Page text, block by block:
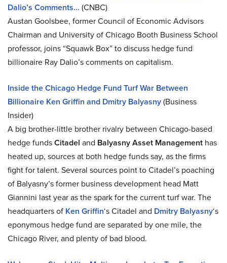
Dalio’s Comments… (CNBC)
Austan Goolsbee, former Council of Economic Advisors
Chairman and University of Chicago Booth Business School
professor, joins “Squawk Box” to discuss hedge fund
billionaire Ray Dalio’s comments on capitalism.
Inside the Chicago Hedge Fund Turf War Between
Billionaire Ken Griffin and Dmitry Balyasny(Business
Insider)
A big brother-little brother rivalry between Chicago-based
hedge fundsCitadel and Balyasny Asset Management has
heated up, sources at both hedge funds say, as the firms
fight for talent. Several sources point to Citadel’s poaching
of Balyasny’s former business development head Matt
Giannini last year as the spark for the current turf war. The
headquarters of Ken Griffin‘s Citadel and Dmitry Balyasny‘s
eponymous hedge fund are separated by one mile, the
Chicago River, and plenty of bad blood.